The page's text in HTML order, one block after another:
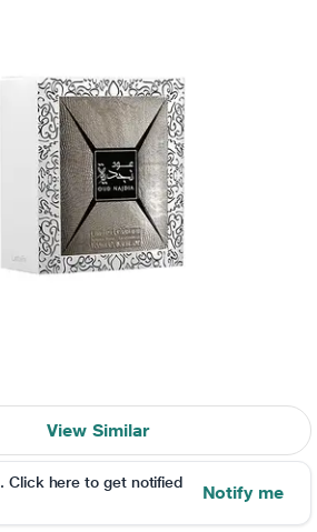
View Similar
. Click here to get notified
Notify me